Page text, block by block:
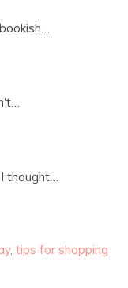
thought…
, tips for shopping